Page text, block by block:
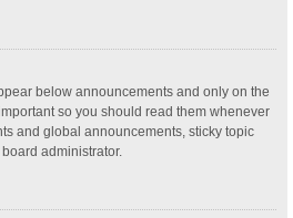
below announcements and only on the
so you should read them whenever
and global announcements, sticky topic
administrator.